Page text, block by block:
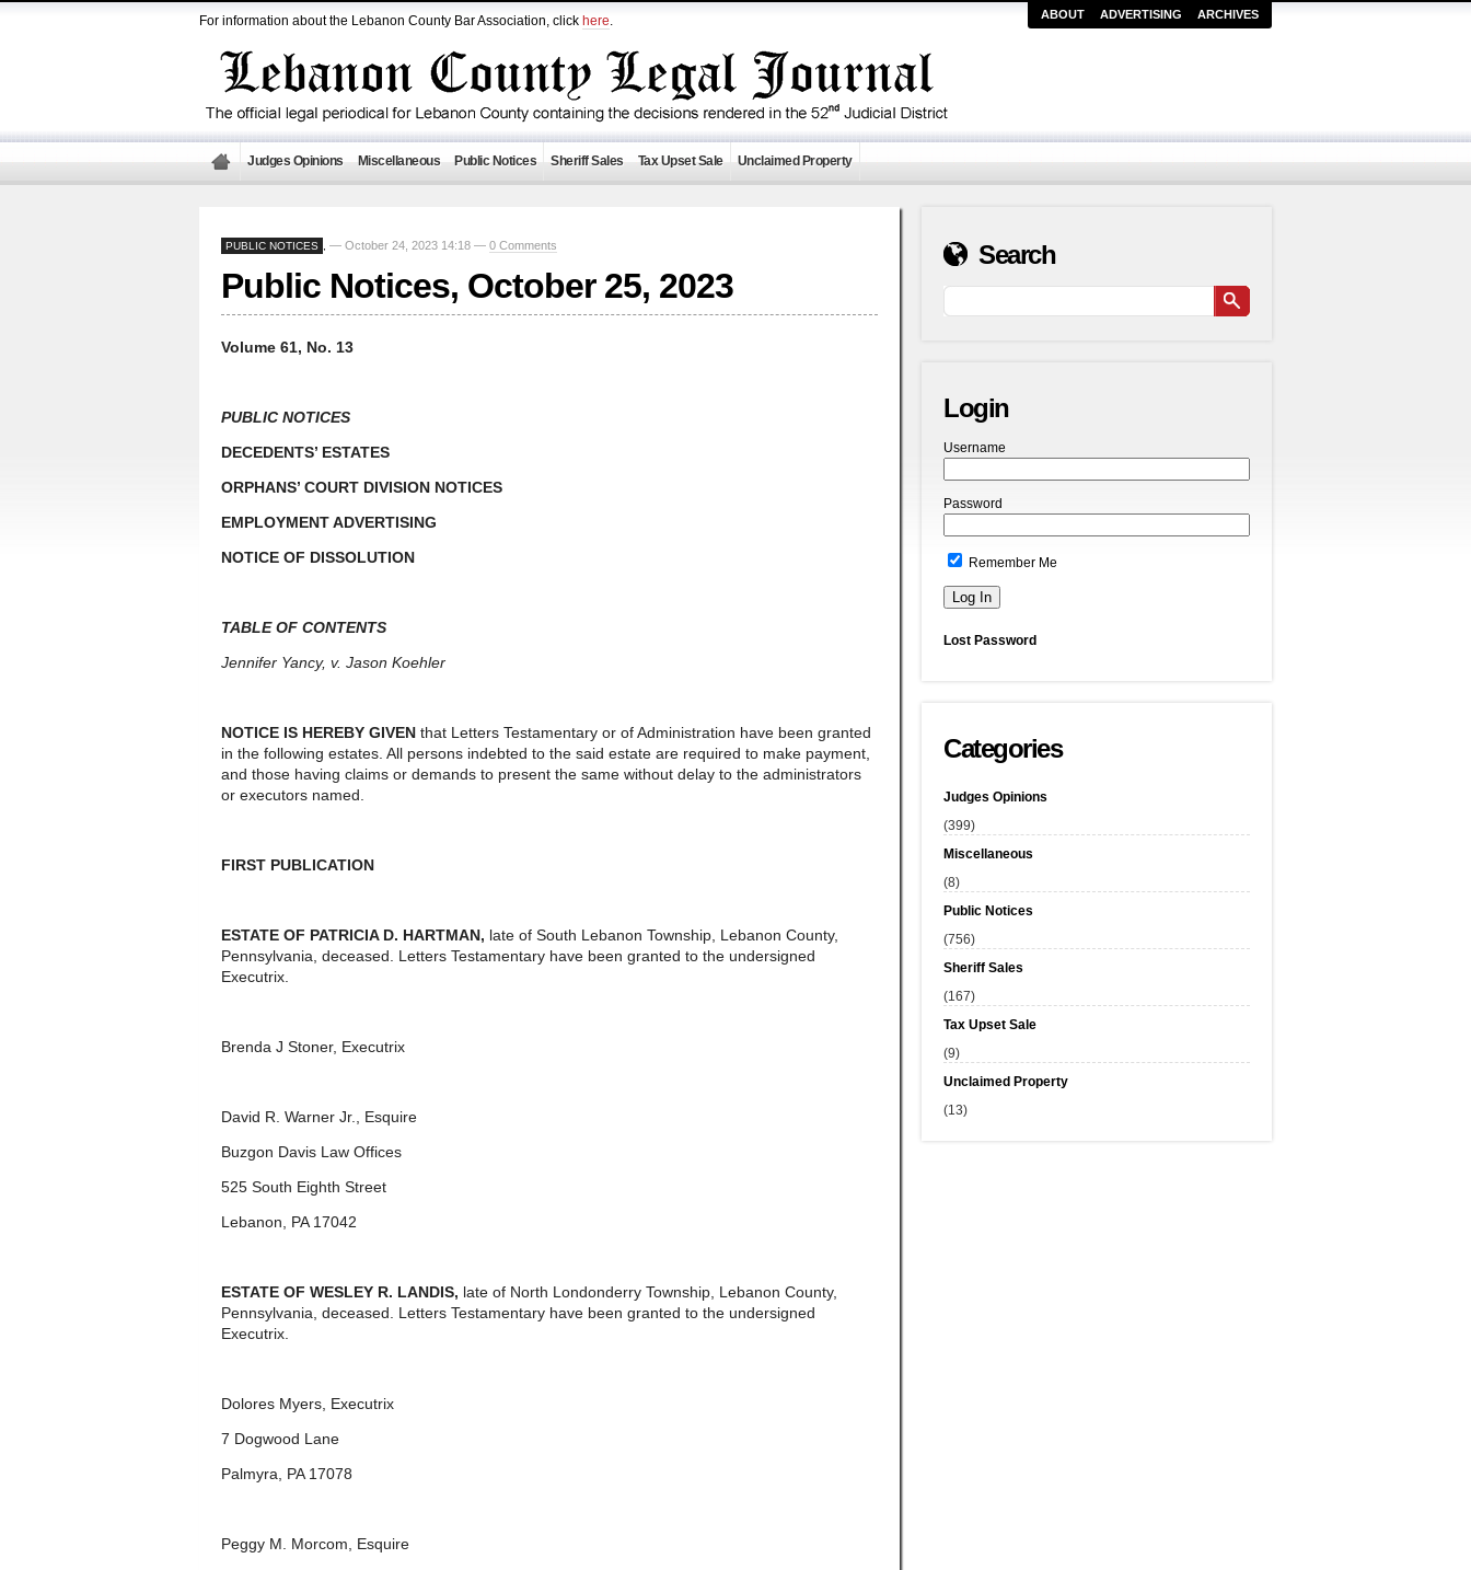
For information about the Lebanon County Bar Association, click here. ABOUT ADVERTISING ARCHIVES
Judges Opinions Miscellaneous Public Notices Sheriff Sales Tax Upset Sale Unclaimed Property
PUBLIC NOTICES — October 24, 2023 14:18 — 0 Comments
Public Notices, October 25, 2023
Volume 61, No. 13
PUBLIC NOTICES
DECEDENTS’ ESTATES
ORPHANS’ COURT DIVISION NOTICES
EMPLOYMENT ADVERTISING
NOTICE OF DISSOLUTION
TABLE OF CONTENTS
Jennifer Yancy, v. Jason Koehler
NOTICE IS HEREBY GIVEN that Letters Testamentary or of Administration have been granted
in the following estates. All persons indebted to the said estate are required to make payment,
and those having claims or demands to present the same without delay to the administrators
or executors named.
FIRST PUBLICATION
ESTATE OF PATRICIA D. HARTMAN , late of South Lebanon Township, Lebanon County,
Pennsylvania, deceased. Letters Testamentary have been granted to the undersigned
Executrix.
Brenda J Stoner, Executrix
David R. Warner Jr., Esquire
Buzgon Davis Law Offices
525 South Eighth Street
Lebanon, PA 17042
ESTATE OF WESLEY R. LANDIS, late of North Londonderry Township, Lebanon County,
Pennsylvania, deceased. Letters Testamentary have been granted to the undersigned
Executrix.
Dolores Myers, Executrix
7 Dogwood Lane
Palmyra, PA 17078
Peggy M. Morcom, Esquire
Search
Login
Username
Password
Remember Me
Lost Password
Categories
Judges Opinions
(399)
Miscellaneous
(8)
Public Notices
(756)
Sheriff Sales
(167)
Tax Upset Sale
(9)
Unclaimed Property
(13)